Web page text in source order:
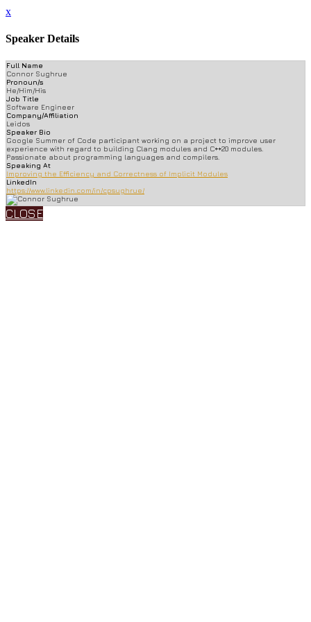
x
Speaker Details
Full Name
Connor Sughrue
Pronoun/s
He/Him/His
Job Title
Software Engineer
Company/Affiliation
Leidos
Speaker Bio
Google Summer of Code participant working on a project to improve user
experience with regard to building Clang modules and C++20 modules.
Passionate about programming languages and compilers.
Speaking At
Improving the Efficiency and Correctness of Implicit Modules
LinkedIn
https://www.linkedin.com/in/cpsughrue/
CLOSE